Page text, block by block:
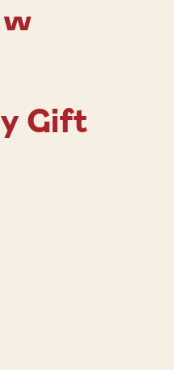
Gift